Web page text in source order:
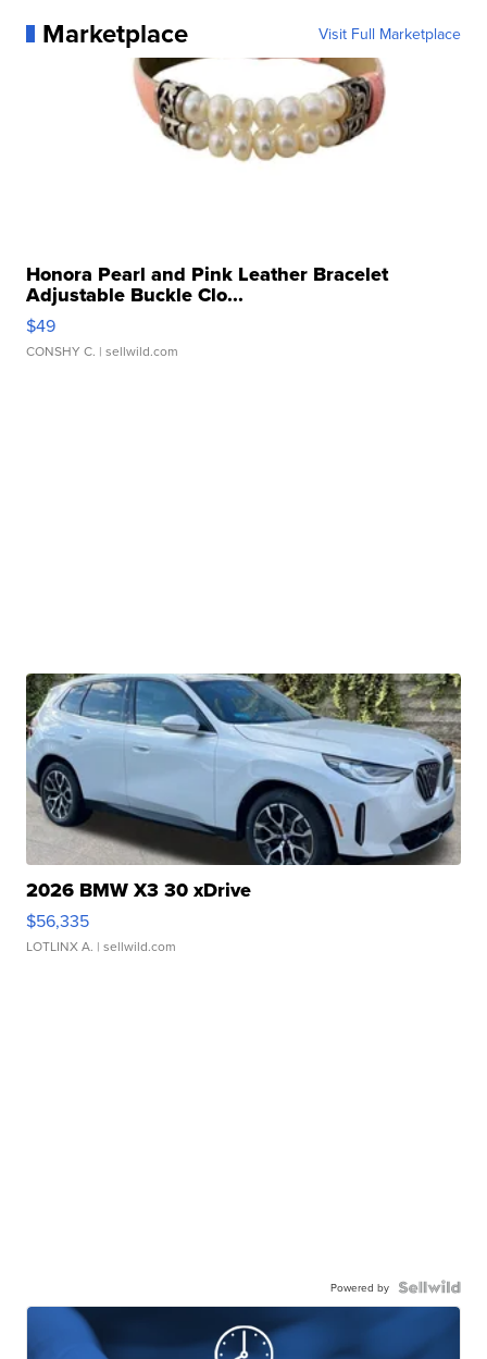
Marketplace Visit Full Marketplace
Honora Pearl and Pink Leather Bracelet
Adjustable Buckle Clo...
$49
CONSHY C. | sellwild.com
2026 BMW X3 30 xDrive
$56,335
LOTLINX A. | sellwild.com
Powered by